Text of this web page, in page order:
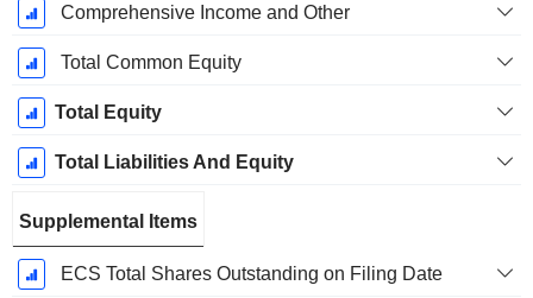
Comprehensive Income and Other
Total Common Equity
Total Equity
Total Liabilities And Equity
Supplemental Items
ECS Total Shares Outstanding on Filing Date